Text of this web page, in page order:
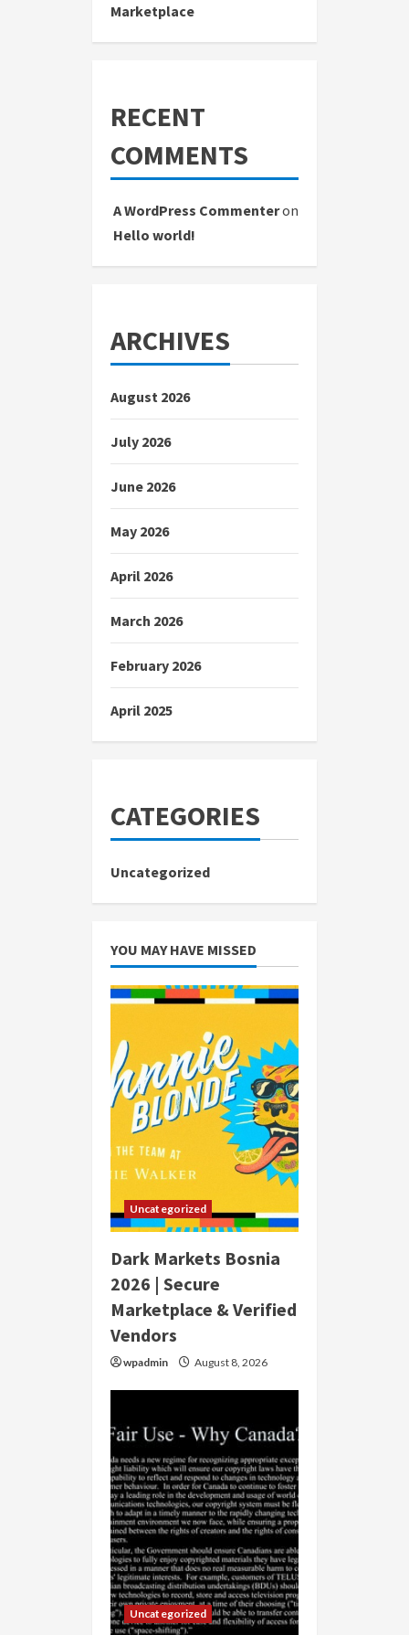
Marketplace
RECENT
COMMENTS
A WordPress Commenteron
Hello world!
ARCHIVES
August 2026
July 2026
June 2026
May 2026
April 2026
March 2026
February 2026
April 2025
CATEGORIES
Uncategorized
YOU MAY HAVE MISSED
Uncategorized
Dark Markets Bosnia
2026 | Secure
Marketplace & Verified
Vendors
wpadmin August 8, 2026
Uncategorized